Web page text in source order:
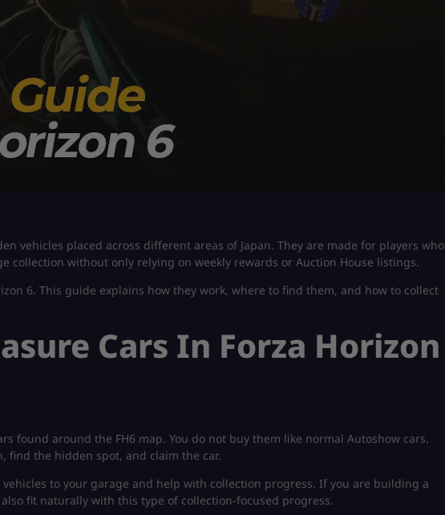
vehicles placed across different areas of Japan. They are made for players who
collection without only relying on weekly rewards or Auction House listings.
6. This guide explains how they work, where to find them, and how to collect
Cars In Forza Horizon
found around the FH6 map. You do not buy them like normal Autoshow cars.
find the hidden spot, and claim the car.
to your garage and help with collection progress. If you are building a
also fit naturally with this type of collection-focused progress.